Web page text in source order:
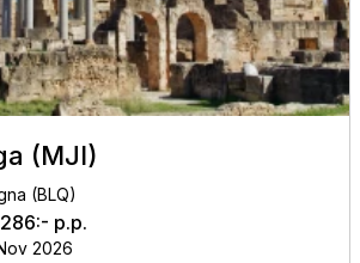
(MJI)
(BLQ)
p.p.
2026